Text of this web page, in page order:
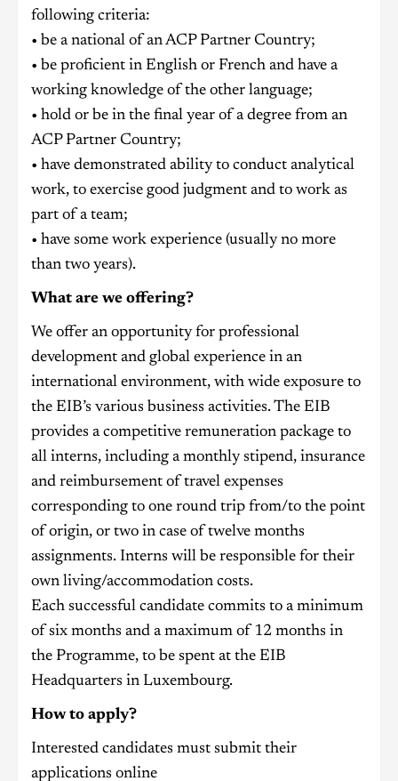
following criteria:
• be a national of an ACP Partner Country;
• be proficient in English or French and have a
working knowledge of the other language;
• hold or be in the final year of a degree from an
ACP Partner Country;
• have demonstrated ability to conduct analytical
work, to exercise good judgment and to work as
part of a team;
• have some work experience (usually no more
than two years).
What are we offering?
We offer an opportunity for professional
development and global experience in an
international environment, with wide exposure to
the EIB’s various business activities. The EIB
provides a competitive remuneration package to
all interns, including a monthly stipend, insurance
and reimbursement of travel expenses
corresponding to one round trip from/to the point
of origin, or two in case of twelve months
assignments. Interns will be responsible for their
own living/accommodation costs.
Each successful candidate commits to a minimum
of six months and a maximum of 12 months in
the Programme, to be spent at the EIB
Headquarters in Luxembourg.
How to apply?
Interested candidates must submit their
applications online